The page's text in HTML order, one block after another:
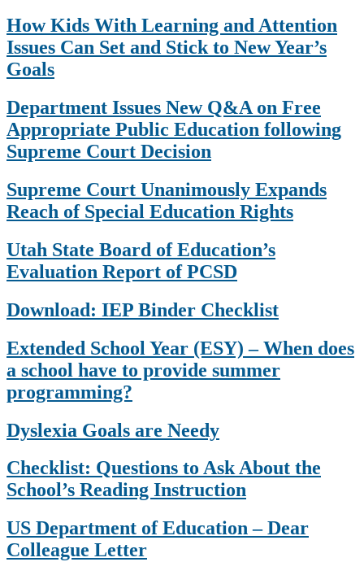
How Kids With Learning and Attention
Issues Can Set and Stick to New Year’s
Goals
Department Issues New Q&A on Free
Appropriate Public Education following
Supreme Court Decision
Supreme Court Unanimously Expands
Reach of Special Education Rights
Utah State Board of Education’s
Evaluation Report of PCSD
Download: IEP Binder Checklist
Extended School Year (ESY) – When does
a school have to provide summer
programming?
Dyslexia Goals are Needy
Checklist: Questions to Ask About the
School’s Reading Instruction
US Department of Education – Dear
Colleague Letter